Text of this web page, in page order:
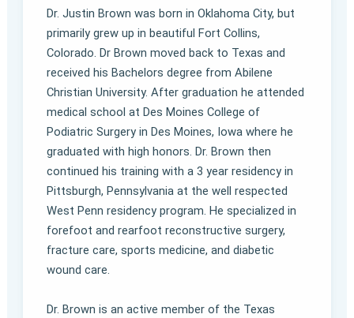
Dr. Justin Brown was born in Oklahoma City, but
primarily grew up in beautiful Fort Collins,
Colorado. Dr Brown moved back to Texas and
received his Bachelors degree from Abilene
Christian University. After graduation he attended
medical school at Des Moines College of
Podiatric Surgery in Des Moines, Iowa where he
graduated with high honors. Dr. Brown then
continued his training with a 3 year residency in
Pittsburgh, Pennsylvania at the well respected
West Penn residency program. He specialized in
forefoot and rearfoot reconstructive surgery,
fracture care, sports medicine, and diabetic
wound care.
Dr. Brown is an active member of the Texas